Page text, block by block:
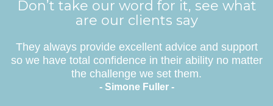
Don’t take our word for it, see what
are our clients say
They always provide excellent advice and support
so we have total confidence in their ability no matter
the challenge we set them.
- Simone Fuller -